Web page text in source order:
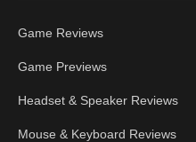
Game Reviews
Game Previews
Headset & Speaker Reviews
Mouse & Keyboard Reviews